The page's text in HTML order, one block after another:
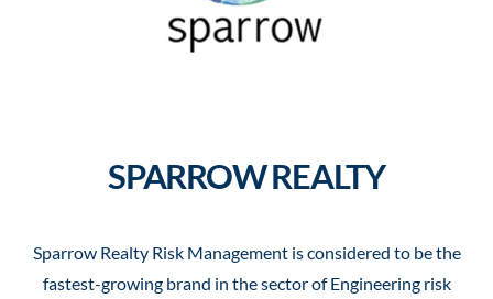
SPARROW REALTY
Sparrow Realty Risk Management is considered to be the
fastest-growing brand in the sector of Engineering risk